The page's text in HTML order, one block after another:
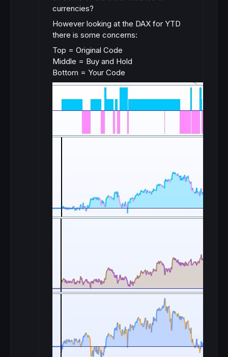
currencies?
However looking at the DAX for YTD
there is some concerns:
Top = Original Code
Middle = Buy and Hold
Bottom = Your Code